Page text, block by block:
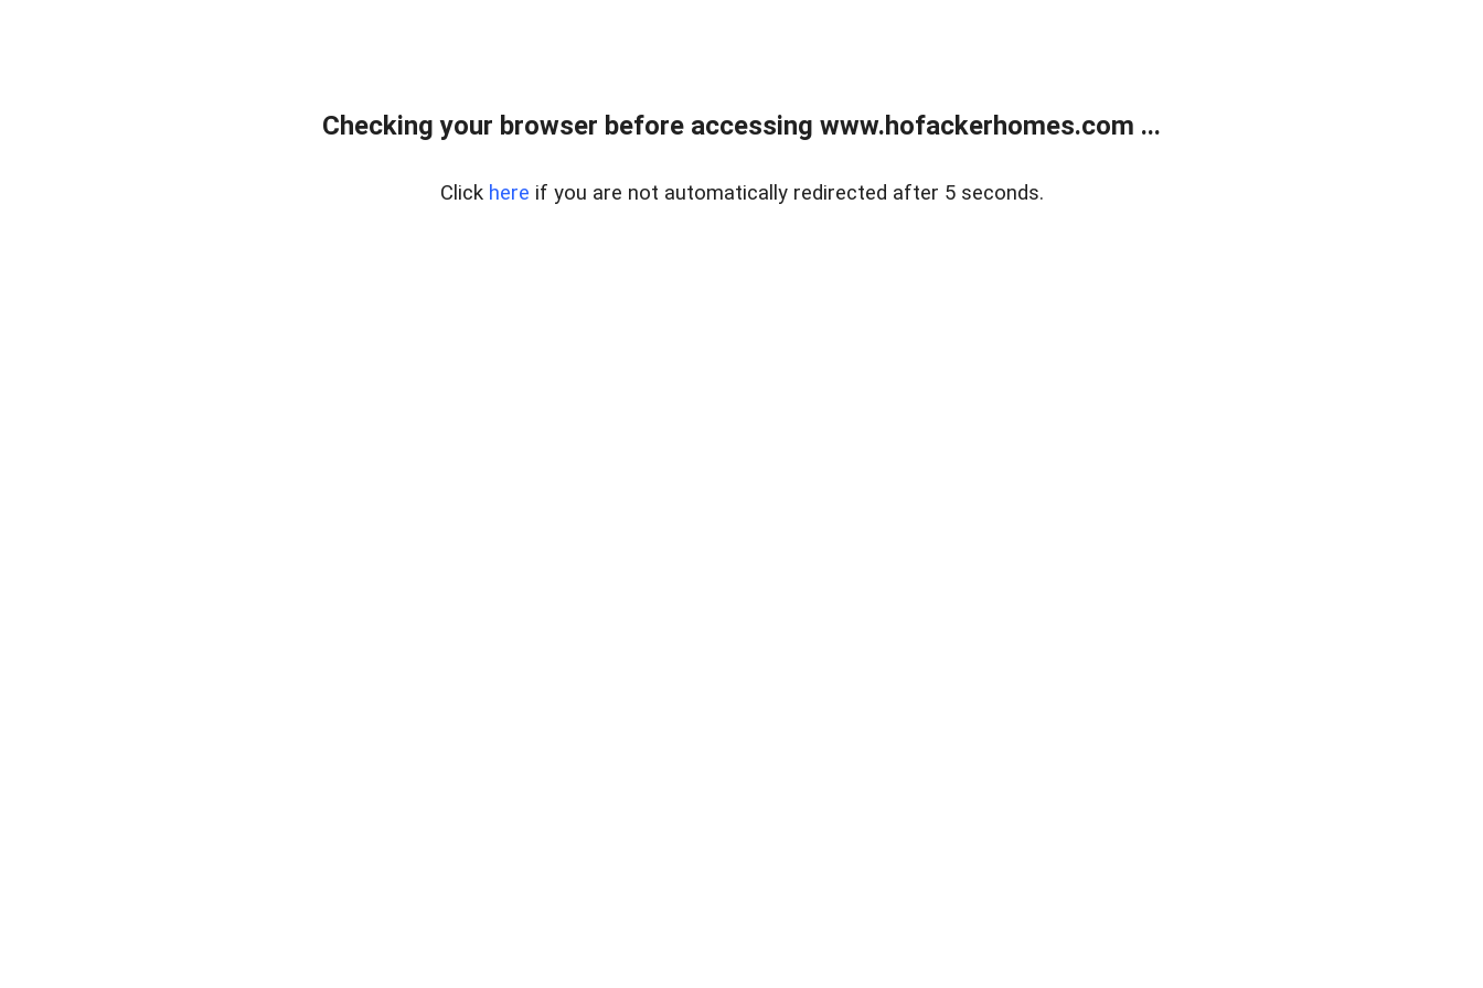
Checking your browser before accessing www.hofackerhomes.com ...
Click here if you are not automatically redirected after 5 seconds.